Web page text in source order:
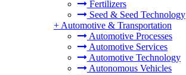
Fertilizers
Seed & Seed Technology
+ Automotive & Transportation
Automotive Processes
Automotive Services
Automotive Technology
Autonomous Vehicles